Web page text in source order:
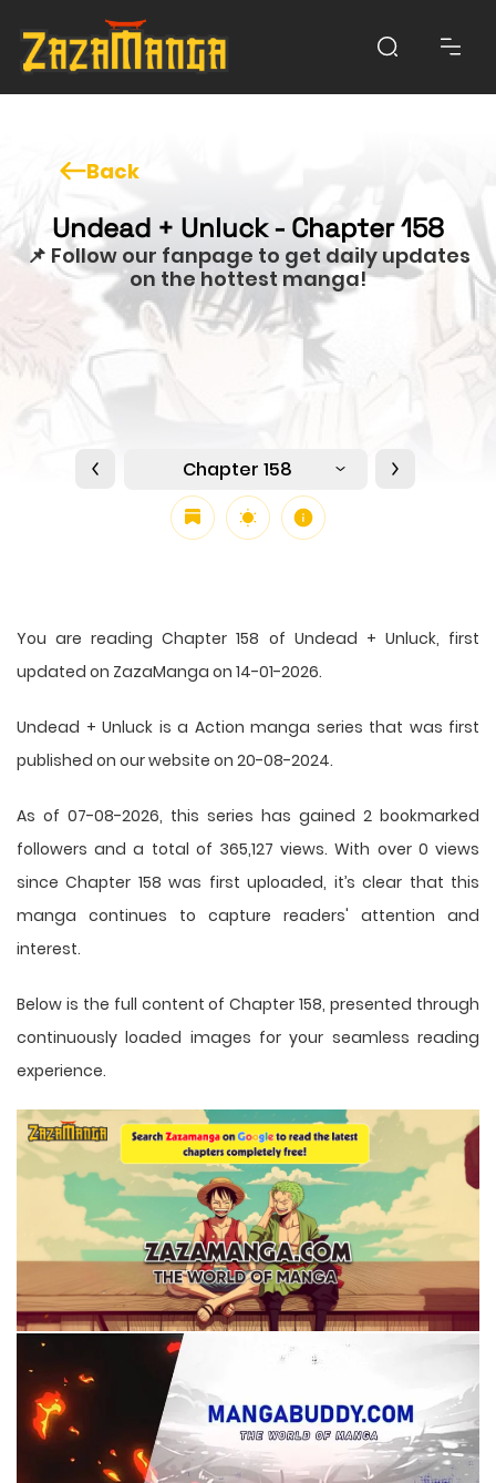
Back
Undead + Unluck - Chapter 158
📌 Follow our fanpage to get daily updates
on the hottest manga!
Chapter 158
You are reading Chapter 158 of Undead + Unluck, first
updated on ZazaManga on 14-01-2026.
Undead + Unluck is a Action manga series that was first
published on our website on 20-08-2024.
As of 07-08-2026, this series has gained 2 bookmarked
followers and a total of 365,127 views. With over 0 views
since Chapter 158 was first uploaded, it’s clear that this
manga continues to capture readers' attention and
interest.
Below is the full content of Chapter 158, presented through
continuously loaded images for your seamless reading
experience.